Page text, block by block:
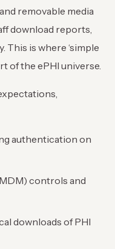
removable media
download reports,
This is where ‘simple
of the ePHI universe.
authentication on
controls and
downloads of PHI